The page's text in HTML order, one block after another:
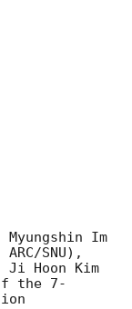
Myungshin Im
SNU),
Ji Hoon Kim
the 7-